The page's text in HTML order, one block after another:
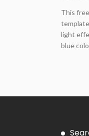
This
light
blue